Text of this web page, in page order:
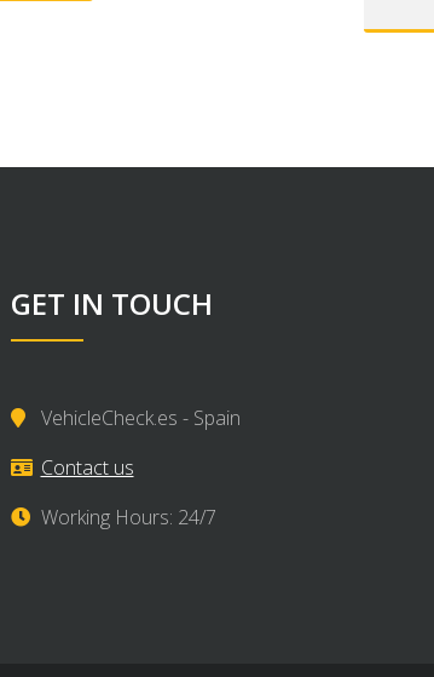
GET IN TOUCH
VehicleCheck.es - Spain
Contact us
Working Hours: 24/7